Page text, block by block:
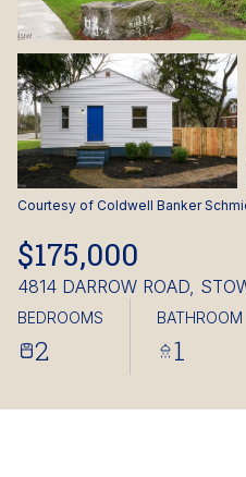
Courtesy of Coldwell Banker
$175,000
4814 DARROW ROAD,
BEDROOMS
2
BATHROOM
1
Friday
07
Aug